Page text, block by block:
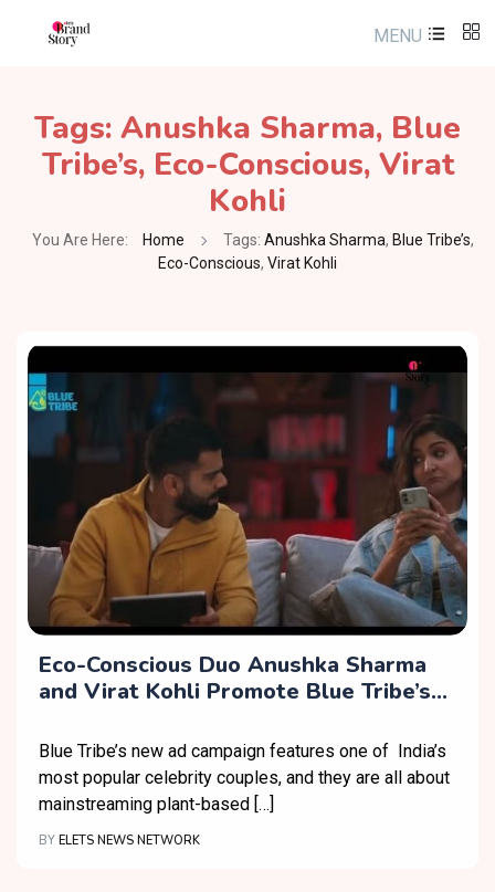
MENU
Tags: Anushka Sharma, Blue
Tribe’s, Eco-Conscious, Virat
Kohli
You Are Here: Home Tags: Anushka Sharma, Blue Tribe’s,
Eco-Conscious, Virat Kohli
Eco-Conscious Duo Anushka Sharma
and Virat Kohli Promote Blue Tribe’s
Blue Tribe’s new ad campaign features one of India’s
most popular celebrity couples, and they are all about
mainstreaming plant-based […]
BY ELETS NEWS NETWORK